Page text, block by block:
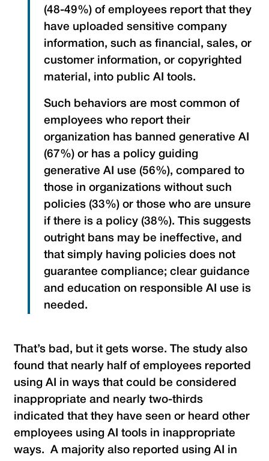
(48-49%) of employees report that they
have uploaded sensitive company
information, such as financial, sales, or
customer information, or copyrighted
material, into public AI tools.
Such behaviors are most common of
employees who report their
organization has banned generative AI
(67%) or has a policy guiding
generative AI use (56%), compared to
those in organizations without such
policies (33%) or those who are unsure
if there is a policy (38%). This suggests
outright bans may be ineffective, and
that simply having policies does not
guarantee compliance; clear guidance
and education on responsible AI use is
needed.
That’s bad, but it gets worse. The study also
found that nearly half of employees reported
using AI in ways that could be considered
inappropriate and nearly two-thirds
indicated that they have seen or heard other
employees using AI tools in inappropriate
ways. A majority also reported using AI in